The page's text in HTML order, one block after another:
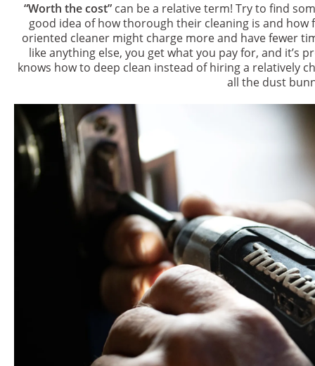
“Worth the cost” can be a relative term! Try to find
good idea of how thorough their cleaning is and how
oriented cleaner might charge more and have fewer
like anything else, you get what you pay for, and it’s
knows how to deep clean instead of hiring a relatively
all the dust